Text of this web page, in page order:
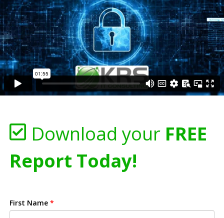
Download your FREE
Report Today!
First Name *